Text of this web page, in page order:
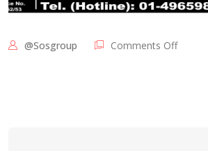
@sosgroup Comments Off